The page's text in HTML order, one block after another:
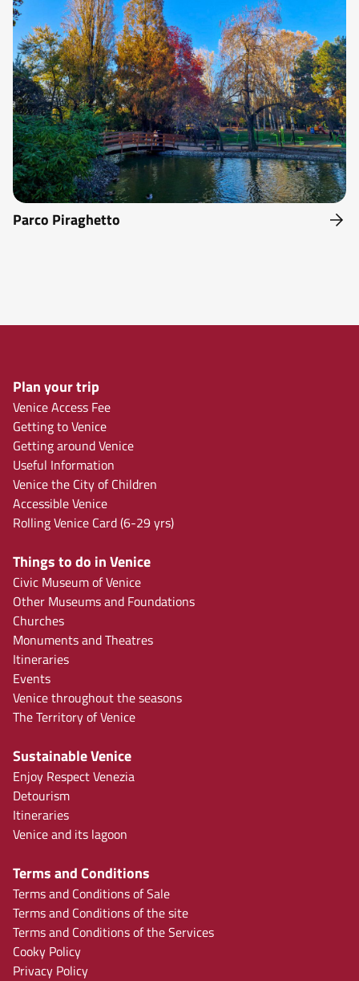
Parco Piraghetto
Plan your trip
Venice Access Fee
Getting to Venice
Getting around Venice
Useful Information
Venice the City of Children
Accessible Venice
Rolling Venice Card (6-29 yrs)
Things to do in Venice
Civic Museum of Venice
Other Museums and Foundations
Churches
Monuments and Theatres
Itineraries
Events
Venice throughout the seasons
The Territory of Venice
Sustainable Venice
Enjoy Respect Venezia
Detourism
Itineraries
Venice and its lagoon
Terms and Conditions
Terms and Conditions of Sale
Terms and Conditions of the site
Terms and Conditions of the Services
Cooky Policy
Privacy Policy